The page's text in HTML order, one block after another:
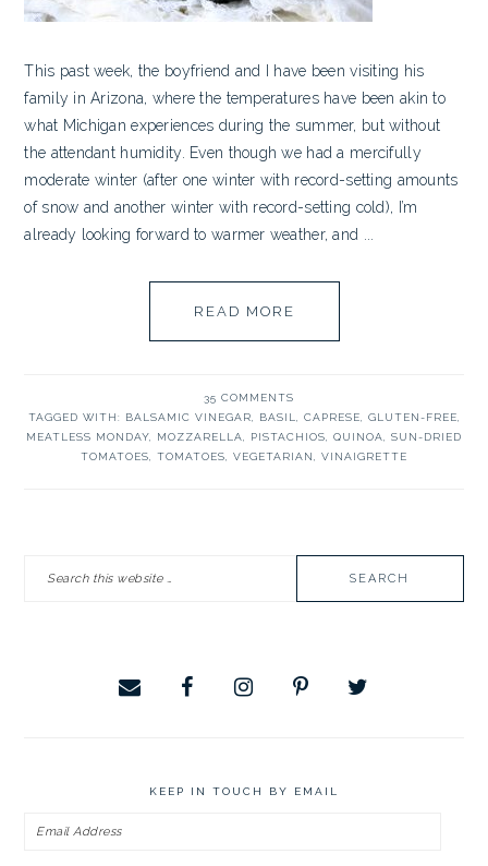
This past week, the boyfriend and I have been visiting his
family in Arizona, where the temperatures have been akin to
what Michigan experiences during the summer, but without
the attendant humidity. Even though we had a mercifully
moderate winter (after one winter with record-setting amounts
of snow and another winter with record-setting cold), I’m
already looking forward to warmer weather, and ...
READ MORE
35 COMMENTS
TAGGED WITH:
BALSAMIC VINEGAR BASIL CAPRESE GLUTEN-FREE
MEATLESS MONDAY
MOZZARELLA PISTACHIOS QUINOA
SUN-DRIED
TOMATOES
TOMATOES VEGETARIAN VINAIGRETTE
SIDEBAR
KEEP IN TOUCH BY EMAIL
Email